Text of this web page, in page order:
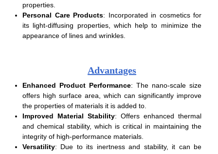
properties.
Personal Care Products: Incorporated in cosmetics for
its light-diffusing properties, which help to minimize the
appearance of lines and wrinkles.
Advantages
Enhanced Product Performance: The nano-scale size
offers high surface area, which can significantly improve
the properties of materials it is added to.
Improved Material Stability: Offers enhanced thermal
and chemical stability, which is critical in maintaining the
integrity of high-performance materials.
Versatility: Due to its inertness and stability, it can be